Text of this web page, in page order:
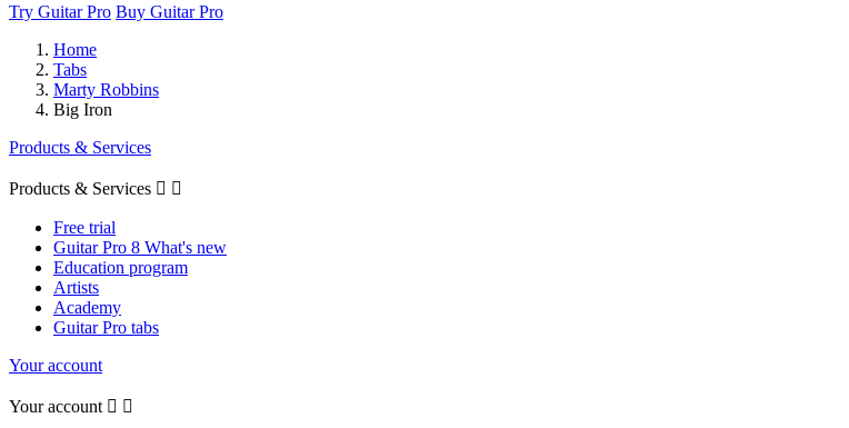
Try Guitar Pro Buy Guitar Pro
Home
Tabs
Marty Robbins
Big Iron
Products & Services
Products & Services  
Free trial
Guitar Pro 8 What's new
Education program
Artists
Academy
Guitar Pro tabs
Your account
Your account  